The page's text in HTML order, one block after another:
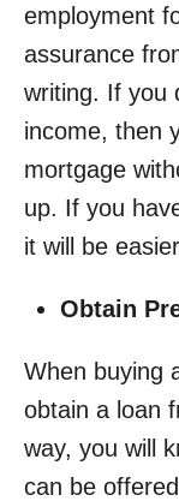
employment
assurance
writing. If you
income, then
mortgage
up. If you
it will be
Obtain
When buying
obtain a loan
way, you will
can be